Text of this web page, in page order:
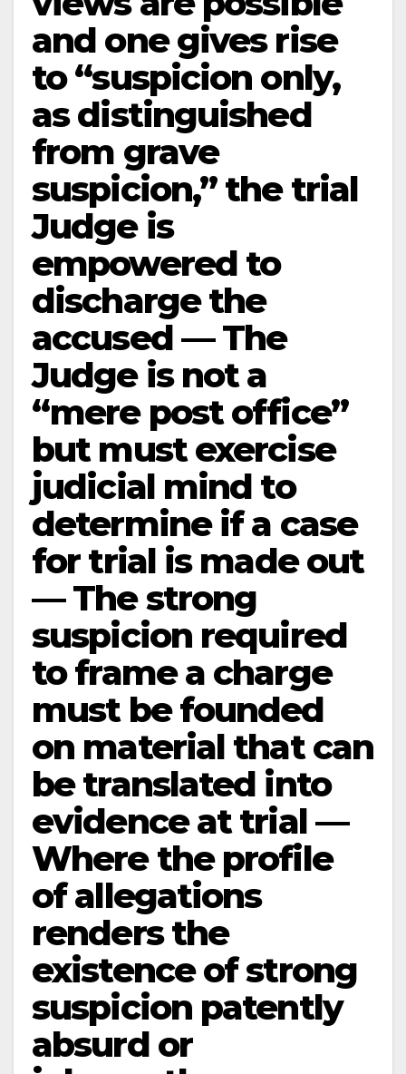
and one gives rise
to “suspicion only,
as distinguished
from grave
suspicion,” the trial
Judge is
empowered to
discharge the
accused — The
Judge is not a
“mere post office”
but must exercise
judicial mind to
determine if a case
for trial is made out
— The strong
suspicion required
to frame a charge
must be founded
on material that can
be translated into
evidence at trial —
Where the profile
of allegations
renders the
existence of strong
suspicion patently
absurd or